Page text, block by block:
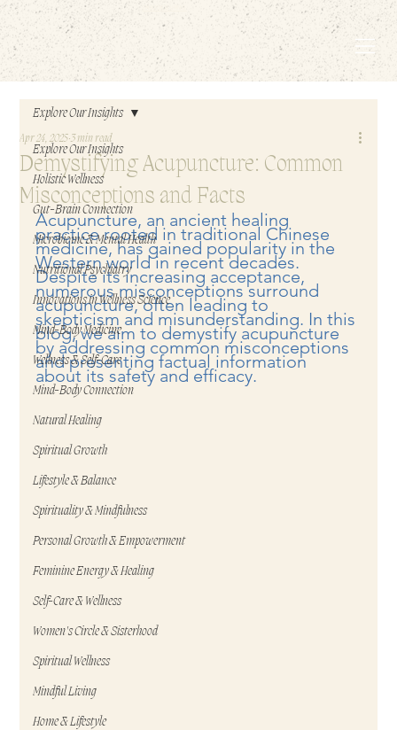
EMBODIED LIVING.
Explore Our Insights
Holistic Wellness
Gut-Brain Connection
Microbiome & Mental Health
Nutritional Psychiatry
Innovations in Wellness Science
Mind-Body Medicine
Wellness & Self-Care
Mind-Body Connection
Natural Healing
Spiritual Growth
Lifestyle & Balance
Spirituality & Mindfulness
Personal Growth & Empowerment
Feminine Energy & Healing
Self-Care & Wellness
Women's Circle & Sisterhood
Spiritual Wellness
Mindful Living
Home & Lifestyle
Explore Our Insights
Demystifying Acupuncture: Common
Misconceptions and Facts
Apr 24, 2025 3 min read
Acupuncture, an ancient healing
practice rooted in traditional Chinese
medicine, has gained popularity in the
Western world in recent decades.
Despite its increasing acceptance,
numerous misconceptions surround
acupuncture, often leading to
skepticism and misunderstanding. In this
blog, we aim to demystify acupuncture
by addressing common misconceptions
and presenting factual information
about its safety and efficacy.